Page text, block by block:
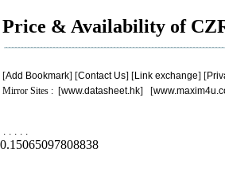
Price & Availability of
[Add Bookmark] [Contact Us] [Link exchange] [
Mirror Sites : [www.datasheet.hk] [
. . . . .
0.15065097808838